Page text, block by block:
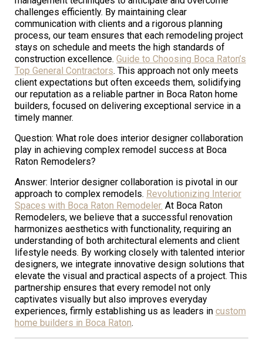
challenges efficiently. By maintaining clear
communication with clients and a rigorous planning
process, our team ensures that each remodeling project
stays on schedule and meets the high standards of
construction excellence. Guide to Choosing Boca Raton’s
Top General Contractors. This approach not only meets
client expectations but often exceeds them, solidifying
our reputation as a reliable partner in Boca Raton home
builders, focused on delivering exceptional service in a
timely manner.
Question: What role does interior designer collaboration
play in achieving complex remodel success at Boca
Raton Remodelers?
Answer: Interior designer collaboration is pivotal in our
approach to complex remodels. Revolutionizing Interior
Spaces with Boca Raton Remodeler. At Boca Raton
Remodelers, we believe that a successful renovation
harmonizes aesthetics with functionality, requiring an
understanding of both architectural elements and client
lifestyle needs. By working closely with talented interior
designers, we integrate innovative design solutions that
elevate the visual and practical aspects of a project. This
partnership ensures that every remodel not only
captivates visually but also improves everyday
experiences, firmly establishing us as leaders in custom
home builders in Boca Raton.